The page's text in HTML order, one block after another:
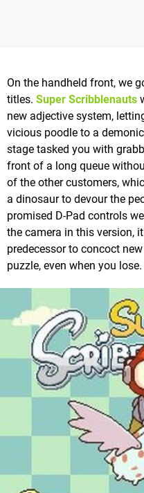
On the handheld front, we
titles. Super Scribblenauts
new adjective system,
vicious poodle to a
stage tasked you with
front of a long queue
of the other customers,
a dinosaur to devour the
promised D-Pad controls
the camera in this version,
predecessor to concoct
puzzle, even when you lose.